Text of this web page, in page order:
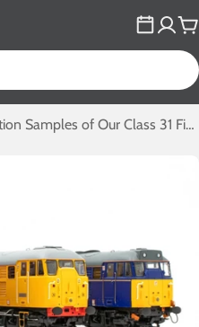
Production Samples of Our Class 31 First Run Exclusives Revealed!